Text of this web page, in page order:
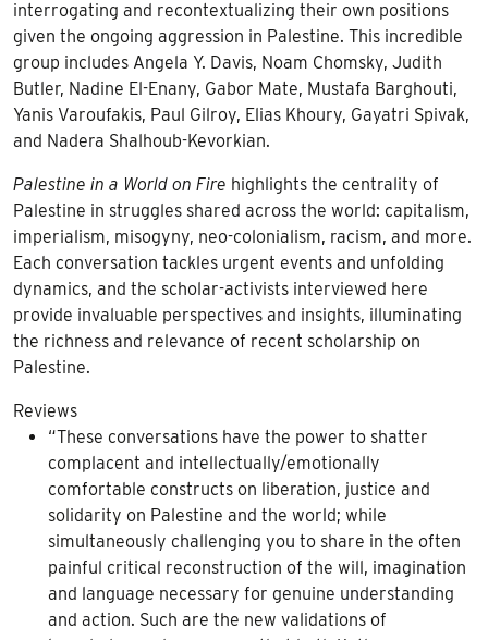
interrogating and recontextualizing their own positions
given the ongoing aggression in Palestine. This incredible
group includes Angela Y. Davis, Noam Chomsky, Judith
Butler, Nadine El-Enany, Gabor Mate, Mustafa Barghouti,
Yanis Varoufakis, Paul Gilroy, Elias Khoury, Gayatri Spivak,
and Nadera Shalhoub-Kevorkian.
Palestine in a World on Fire highlights the centrality of
Palestine in struggles shared across the world: capitalism,
imperialism, misogyny, neo-colonialism, racism, and more.
Each conversation tackles urgent events and unfolding
dynamics, and the scholar-activists interviewed here
provide invaluable perspectives and insights, illuminating
the richness and relevance of recent scholarship on
Palestine.
Reviews
“These conversations have the power to shatter
complacent and intellectually/emotionally
comfortable constructs on liberation, justice and
solidarity on Palestine and the world; while
simultaneously challenging you to share in the often
painful critical reconstruction of the will, imagination
and language necessary for genuine understanding
and action. Such are the new validations of